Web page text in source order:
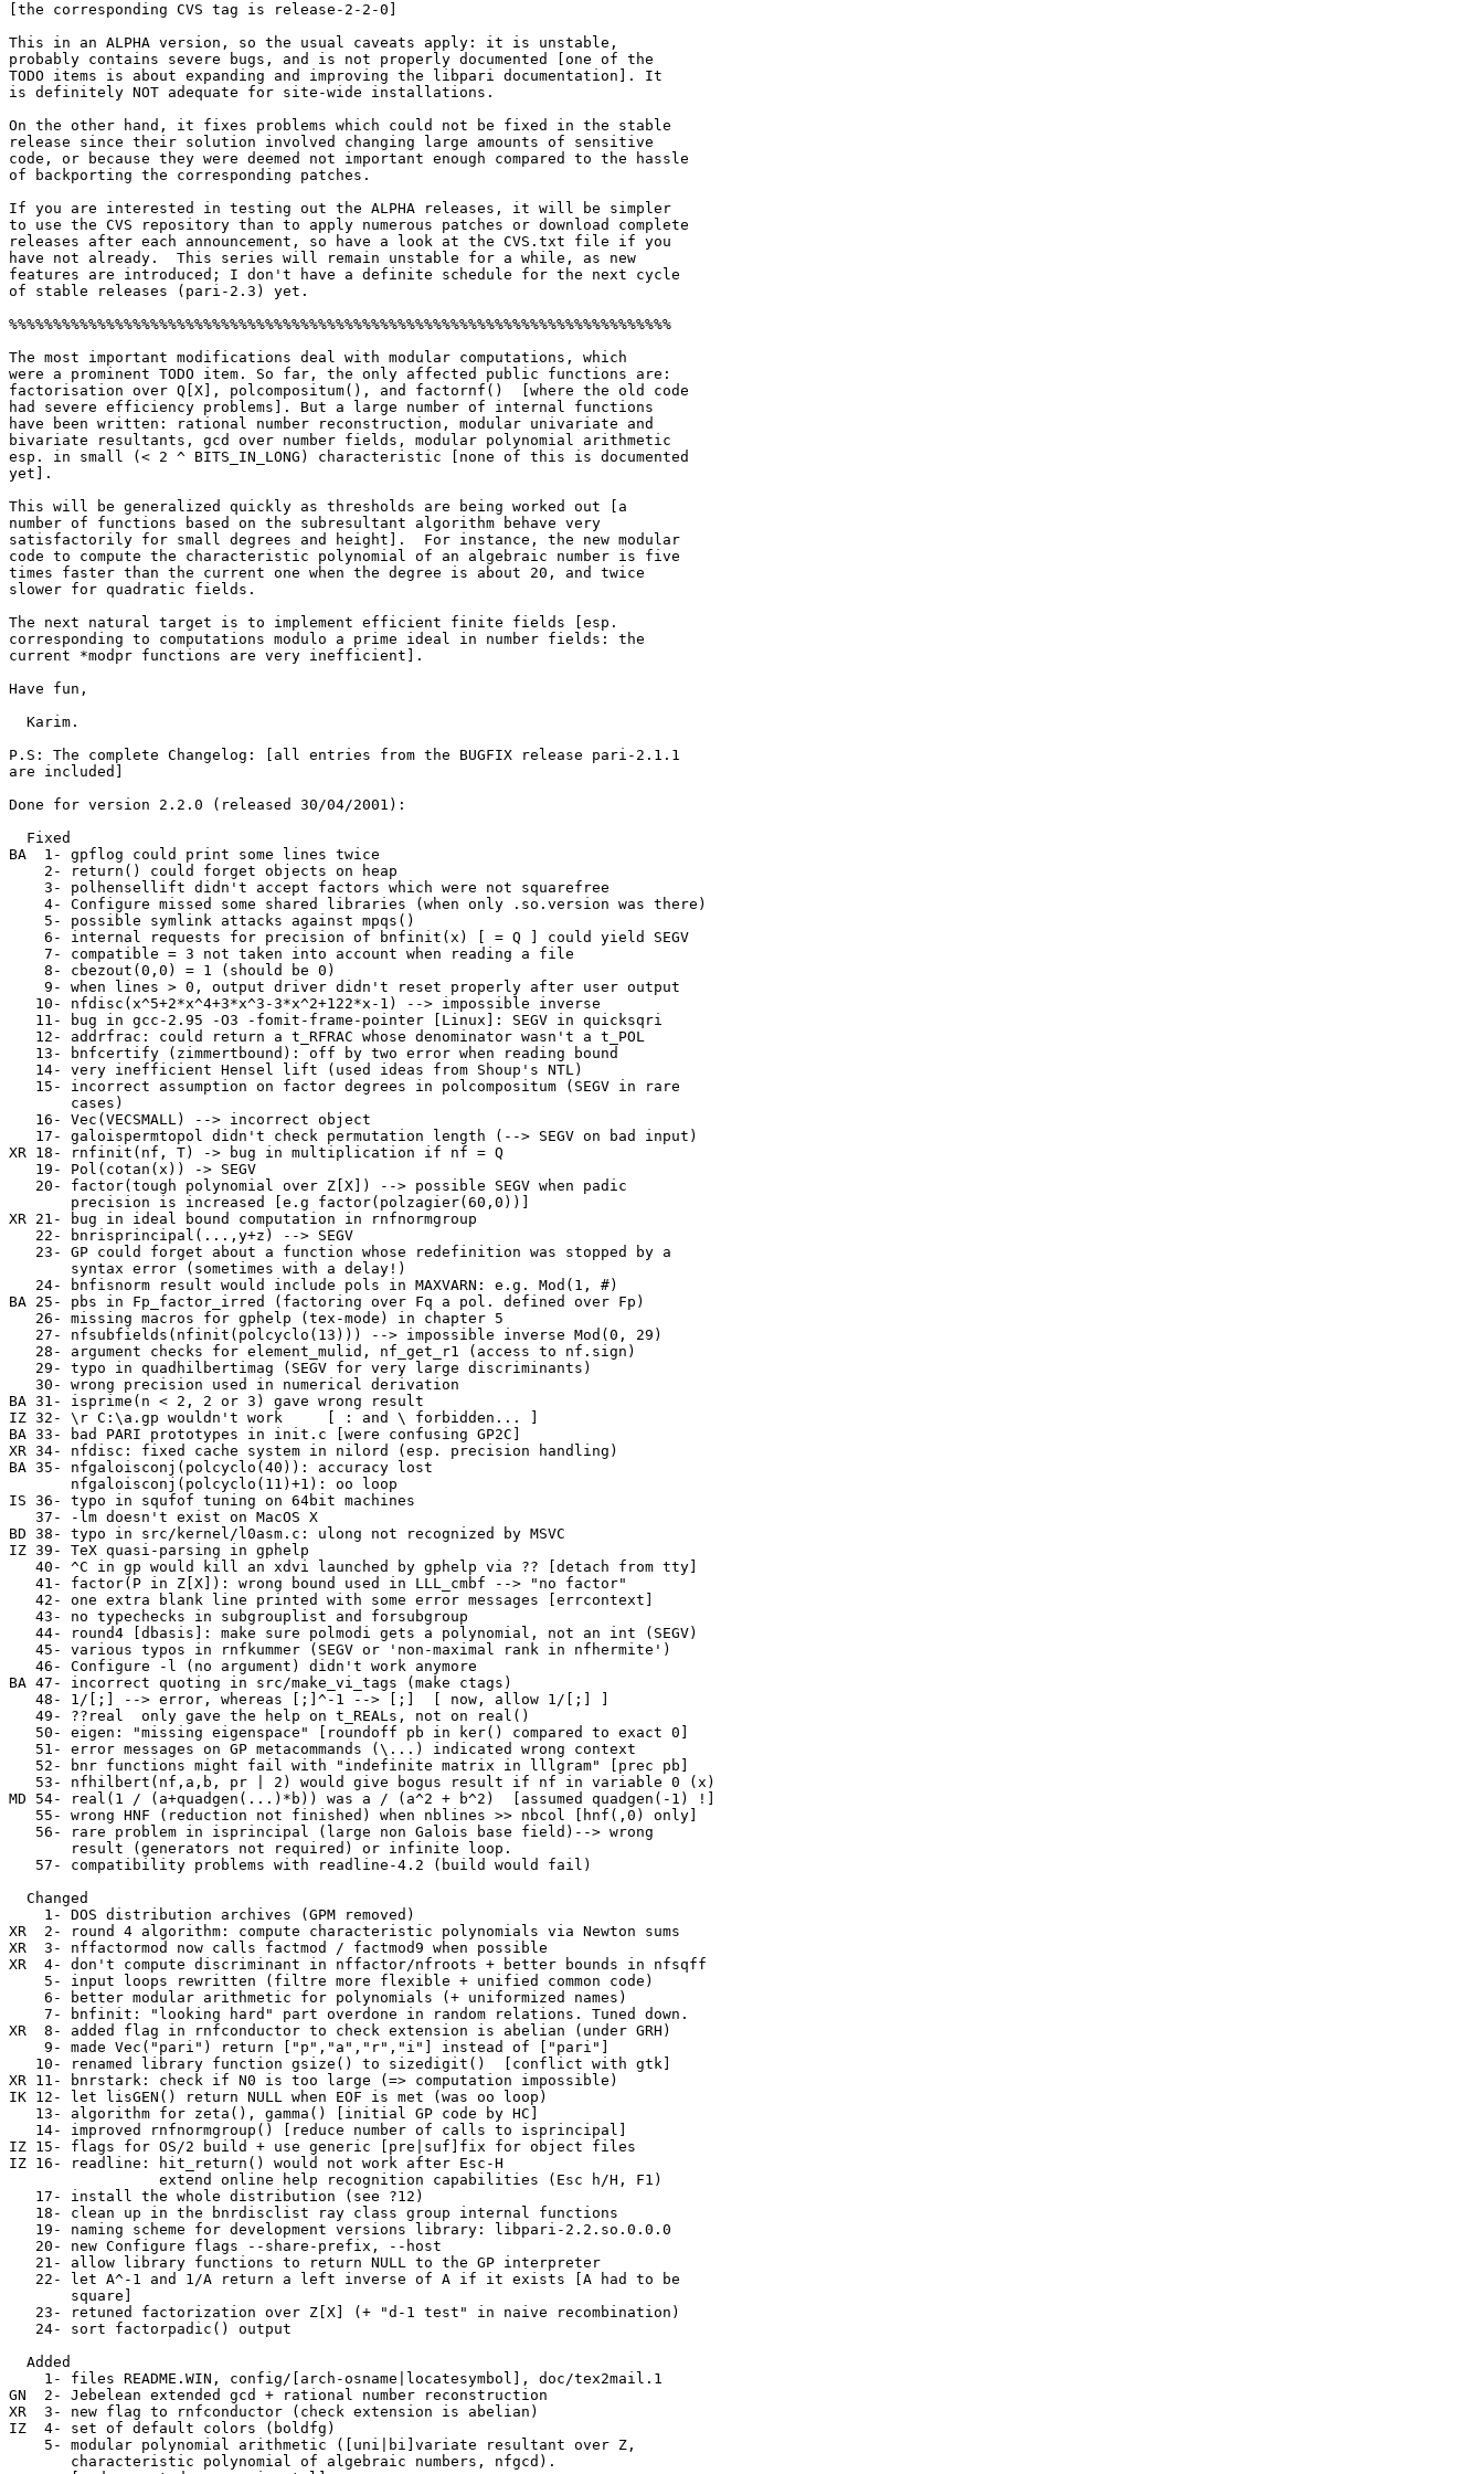
[the corresponding CVS tag is release-2-2-0]
This in an ALPHA version, so the usual caveats apply: it is unstable,
probably contains severe bugs, and is not properly documented [one of the
TODO items is about expanding and improving the libpari documentation]. It
is definitely NOT adequate for site-wide installations.
On the other hand, it fixes problems which could not be fixed in the stable
release since their solution involved changing large amounts of sensitive
code, or because they were deemed not important enough compared to the hassle
of backporting the corresponding patches.
If you are interested in testing out the ALPHA releases, it will be simpler
to use the CVS repository than to apply numerous patches or download complete
releases after each announcement, so have a look at the CVS.txt file if you
have not already.  This series will remain unstable for a while, as new
features are introduced; I don't have a definite schedule for the next cycle
of stable releases (pari-2.3) yet.
%%%%%%%%%%%%%%%%%%%%%%%%%%%%%%%%%%%%%%%%%%%%%%%%%%%%%%%%%%%%%%%%%%%%%%%%%%%
The most important modifications deal with modular computations, which
were a prominent TODO item. So far, the only affected public functions are:
factorisation over Q[X], polcompositum(), and factornf()  [where the old code
had severe efficiency problems]. But a large number of internal functions
have been written: rational number reconstruction, modular univariate and
bivariate resultants, gcd over number fields, modular polynomial arithmetic
esp. in small (< 2 ^ BITS_IN_LONG) characteristic [none of this is documented
yet].
This will be generalized quickly as thresholds are being worked out [a
number of functions based on the subresultant algorithm behave very
satisfactorily for small degrees and height].  For instance, the new modular
code to compute the characteristic polynomial of an algebraic number is five
times faster than the current one when the degree is about 20, and twice
slower for quadratic fields.
The next natural target is to implement efficient finite fields [esp.
corresponding to computations modulo a prime ideal in number fields: the
current *modpr functions are very inefficient].
Have fun,
  Karim.
P.S: The complete Changelog: [all entries from the BUGFIX release pari-2.1.1
are included]
Done for version 2.2.0 (released 30/04/2001):
  Fixed
BA  1- gpflog could print some lines twice
    2- return() could forget objects on heap
    3- polhensellift didn't accept factors which were not squarefree
    4- Configure missed some shared libraries (when only .so.version was there)
    5- possible symlink attacks against mpqs()
    6- internal requests for precision of bnfinit(x) [ = Q ] could yield SEGV
    7- compatible = 3 not taken into account when reading a file
    8- cbezout(0,0) = 1 (should be 0)
    9- when lines > 0, output driver didn't reset properly after user output
   10- nfdisc(x^5+2*x^4+3*x^3-3*x^2+122*x-1) --> impossible inverse
   11- bug in gcc-2.95 -O3 -fomit-frame-pointer [Linux]: SEGV in quicksqri
   12- addrfrac: could return a t_RFRAC whose denominator wasn't a t_POL
   13- bnfcertify (zimmertbound): off by two error when reading bound
   14- very inefficient Hensel lift (used ideas from Shoup's NTL)
   15- incorrect assumption on factor degrees in polcompositum (SEGV in rare
       cases)
   16- Vec(VECSMALL) --> incorrect object
   17- galoispermtopol didn't check permutation length (--> SEGV on bad input)
XR 18- rnfinit(nf, T) -> bug in multiplication if nf = Q
   19- Pol(cotan(x)) -> SEGV
   20- factor(tough polynomial over Z[X]) --> possible SEGV when padic
       precision is increased [e.g factor(polzagier(60,0))]
XR 21- bug in ideal bound computation in rnfnormgroup
   22- bnrisprincipal(...,y+z) --> SEGV
   23- GP could forget about a function whose redefinition was stopped by a
       syntax error (sometimes with a delay!)
   24- bnfisnorm result would include pols in MAXVARN: e.g. Mod(1, #)
BA 25- pbs in Fp_factor_irred (factoring over Fq a pol. defined over Fp)
   26- missing macros for gphelp (tex-mode) in chapter 5
   27- nfsubfields(nfinit(polcyclo(13))) --> impossible inverse Mod(0, 29)
   28- argument checks for element_mulid, nf_get_r1 (access to nf.sign)
   29- typo in quadhilbertimag (SEGV for very large discriminants)
   30- wrong precision used in numerical derivation
BA 31- isprime(n < 2, 2 or 3) gave wrong result
IZ 32- \r C:\a.gp wouldn't work     [ : and \ forbidden... ]
BA 33- bad PARI prototypes in init.c [were confusing GP2C]
XR 34- nfdisc: fixed cache system in nilord (esp. precision handling)
BA 35- nfgaloisconj(polcyclo(40)): accuracy lost
       nfgaloisconj(polcyclo(11)+1): oo loop
IS 36- typo in squfof tuning on 64bit machines
   37- -lm doesn't exist on MacOS X
BD 38- typo in src/kernel/l0asm.c: ulong not recognized by MSVC
IZ 39- TeX quasi-parsing in gphelp
   40- ^C in gp would kill an xdvi launched by gphelp via ?? [detach from tty]
   41- factor(P in Z[X]): wrong bound used in LLL_cmbf --> "no factor"
   42- one extra blank line printed with some error messages [errcontext]
   43- no typechecks in subgrouplist and forsubgroup
   44- round4 [dbasis]: make sure polmodi gets a polynomial, not an int (SEGV)
   45- various typos in rnfkummer (SEGV or 'non-maximal rank in nfhermite')
   46- Configure -l (no argument) didn't work anymore
BA 47- incorrect quoting in src/make_vi_tags (make ctags)
   48- 1/[;] --> error, whereas [;]^-1 --> [;]  [ now, allow 1/[;] ]
   49- ??real  only gave the help on t_REALs, not on real()
   50- eigen: "missing eigenspace" [roundoff pb in ker() compared to exact 0]
   51- error messages on GP metacommands (\...) indicated wrong context
   52- bnr functions might fail with "indefinite matrix in lllgram" [prec pb]
   53- nfhilbert(nf,a,b, pr | 2) would give bogus result if nf in variable 0 (x)
MD 54- real(1 / (a+quadgen(...)*b)) was a / (a^2 + b^2)  [assumed quadgen(-1) !]
   55- wrong HNF (reduction not finished) when nblines >> nbcol [hnf(,0) only]
   56- rare problem in isprincipal (large non Galois base field)--> wrong
       result (generators not required) or infinite loop.
   57- compatibility problems with readline-4.2 (build would fail)
  Changed
    1- DOS distribution archives (GPM removed)
XR  2- round 4 algorithm: compute characteristic polynomials via Newton sums
XR  3- nffactormod now calls factmod / factmod9 when possible
XR  4- don't compute discriminant in nffactor/nfroots + better bounds in nfsqff
    5- input loops rewritten (filtre more flexible + unified common code)
    6- better modular arithmetic for polynomials (+ uniformized names)
    7- bnfinit: "looking hard" part overdone in random relations. Tuned down.
XR  8- added flag in rnfconductor to check extension is abelian (under GRH)
    9- made Vec("pari") return ["p","a","r","i"] instead of ["pari"]
   10- renamed library function gsize() to sizedigit()  [conflict with gtk]
XR 11- bnrstark: check if N0 is too large (=> computation impossible)
IK 12- let lisGEN() return NULL when EOF is met (was oo loop)
   13- algorithm for zeta(), gamma() [initial GP code by HC]
   14- improved rnfnormgroup() [reduce number of calls to isprincipal]
IZ 15- flags for OS/2 build + use generic [pre|suf]fix for object files
IZ 16- readline: hit_return() would not work after Esc-H
                 extend online help recognition capabilities (Esc h/H, F1)
   17- install the whole distribution (see ?12)
   18- clean up in the bnrdisclist ray class group internal functions
   19- naming scheme for development versions library: libpari-2.2.so.0.0.0
   20- new Configure flags --share-prefix, --host
   21- allow library functions to return NULL to the GP interpreter
   22- let A^-1 and 1/A return a left inverse of A if it exists [A had to be
       square]
   23- retuned factorization over Z[X] (+ "d-1 test" in naive recombination)
   24- sort factorpadic() output
  Added
    1- files README.WIN, config/[arch-osname|locatesymbol], doc/tex2mail.1
GN  2- Jebelean extended gcd + rational number reconstruction
XR  3- new flag to rnfconductor (check extension is abelian)
IZ  4- set of default colors (boldfg)
    5- modular polynomial arithmetic ([uni|bi]variate resultant over Z,
       characteristic polynomial of algebraic numbers, nfgcd).